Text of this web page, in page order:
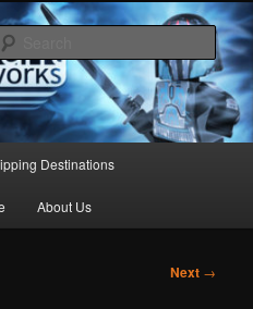
Works
Destinations
About Us
Next →